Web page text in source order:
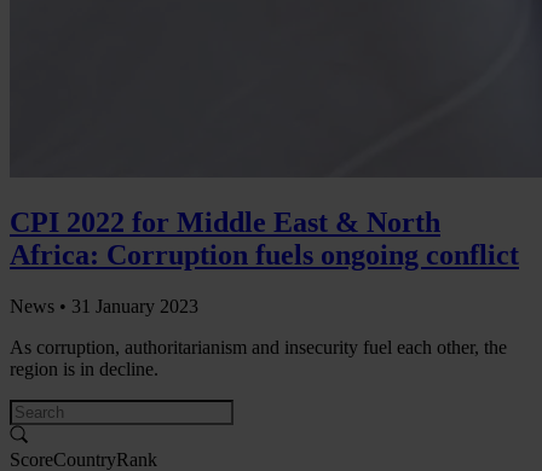
CPI 2022 for Middle East & North
Africa: Corruption fuels ongoing conflict
News • 31 January 2023
As corruption, authoritarianism and insecurity fuel each other, the
region is in decline.
ScoreCountryRank